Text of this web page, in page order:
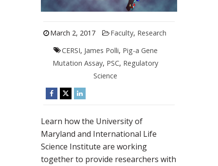
March 2, 2017 Faculty, Research
CERSI, James Polli, Pig-a Gene
Mutation Assay, PSC, Regulatory
Science
Learn how the University of
Maryland and International Life
Science Institute are working
together to provide researchers with